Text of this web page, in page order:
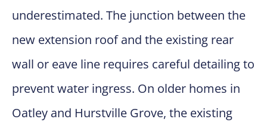
underestimated. The junction between the
new extension roof and the existing rear
wall or eave line requires careful detailing to
prevent water ingress. On older homes in
Oatley and Hurstville Grove, the existing